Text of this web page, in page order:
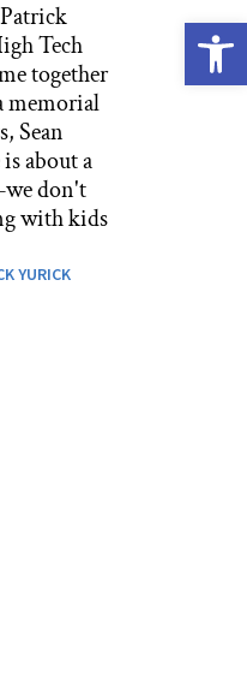
Tech
together
memorial
Sean
don't
with kids
YURICK